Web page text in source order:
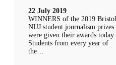
22 July 2019
WINNERS of the 2019 Bristol
NUJ student journalism prizes
were given their awards today.
Students from every year of
the…